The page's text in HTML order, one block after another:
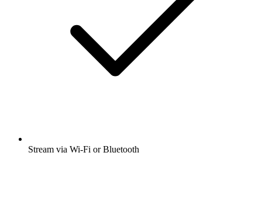
Stream via Wi-Fi or Bluetooth